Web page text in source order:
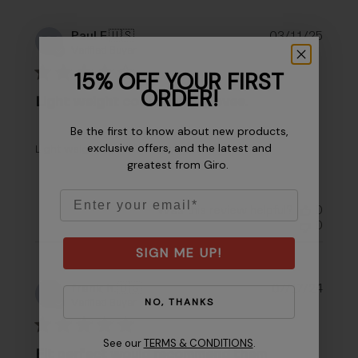
PF Paul F.🇺🇸
Light weight cool driving gloves.
Light weight cool driving gloves.
03/11/25
Was this review helpful?
0
0
frank h.🇺🇸 07/17/24
15% OFF YOUR FIRST
ORDER!
Be the first to know about new products,
exclusive offers, and the latest and
greatest from Giro.
SIGN ME UP!
NO, THANKS
See our TERMS & CONDITIONS.